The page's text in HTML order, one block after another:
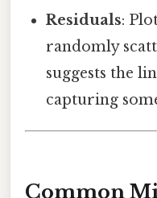
Residuals:
randomly
suggests the
capturing
Common